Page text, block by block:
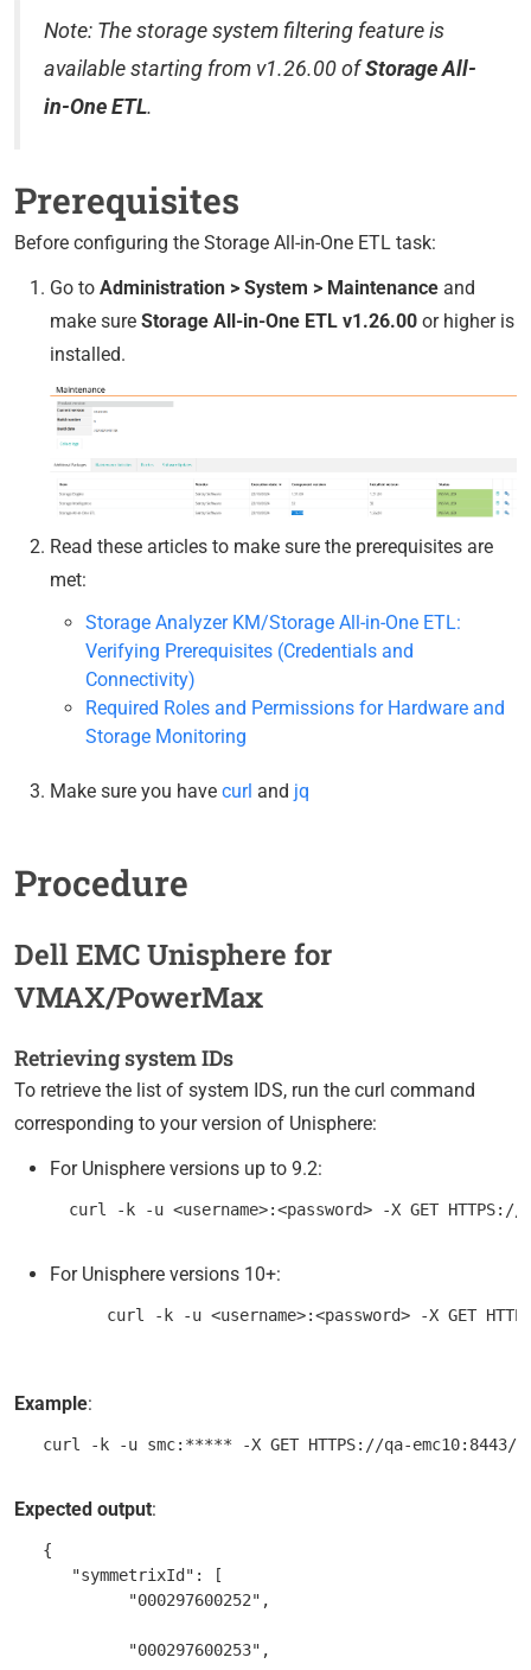
Note: The storage system filtering feature is
available starting from v1.26.00 ofStorage All-
in-One ETL.
Prerequisites
Before configuring the Storage All-in-One ETL task:
Go to Administration > System > Maintenance and
make sure Storage All-in-One ETL v1.26.00 or higher is
installed.
Read these articles to make sure the prerequisites are
met:
Storage Analyzer KM/Storage All-in-One ETL:
Verifying Prerequisites (Credentials and
Connectivity)
Required Roles and Permissions for Hardware and
Storage Monitoring
Make sure you have curl and jq
Procedure
Dell EMC Unisphere for
VMAX/PowerMax
Retrieving system IDs
To retrieve the list of system IDS, run the curl command
corresponding to your version of Unisphere:
For Unisphere versions up to 9.2:
For Unisphere versions 10+:
Example:
Expected output:
   {
      "symmetrixId": [
            "000297600252",
            "000297600253",